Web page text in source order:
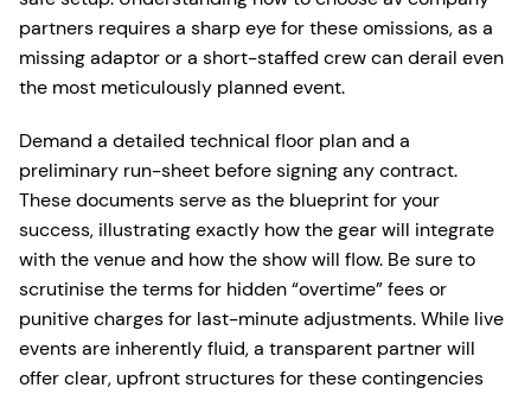
partners requires a sharp eye for these omissions, as a
missing adaptor or a short-staffed crew can derail even
the most meticulously planned event.
Demand a detailed technical floor plan and a
preliminary run-sheet before signing any contract.
These documents serve as the blueprint for your
success, illustrating exactly how the gear will integrate
with the venue and how the show will flow. Be sure to
scrutinise the terms for hidden “overtime” fees or
punitive charges for last-minute adjustments. While live
events are inherently fluid, a transparent partner will
offer clear, upfront structures for these contingencies